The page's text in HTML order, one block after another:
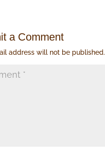
a Comment
address will not be published.